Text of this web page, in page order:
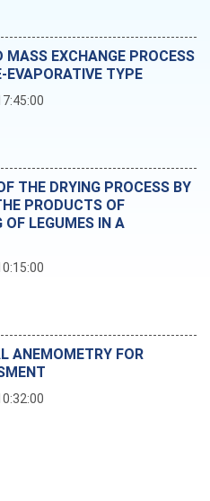
EXCHANGE PROCESS
EVAPORATIVE TYPE
THE DRYING PROCESS BY
PRODUCTS OF
OF LEGUMES IN A
ANEMOMETRY FOR